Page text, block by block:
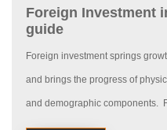
Foreign Investment
guide
Foreign investment springs
and brings the progress of
and demographic components.